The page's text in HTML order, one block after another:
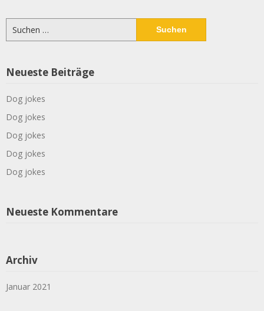
Suchen
nach:
Neueste Beiträge
Dog jokes
Dog jokes
Dog jokes
Dog jokes
Dog jokes
Neueste Kommentare
Archiv
Januar 2021